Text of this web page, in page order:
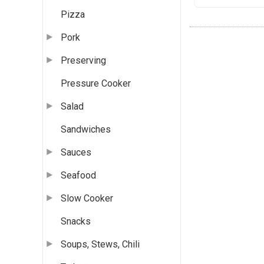
Pizza
Pork
Preserving
Pressure Cooker
Salad
Sandwiches
Sauces
Seafood
Slow Cooker
Snacks
Soups, Stews, Chili